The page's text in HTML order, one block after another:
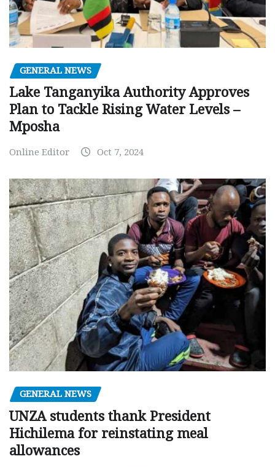
GENERAL NEWS
Lake Tanganyika Authority Approves
Plan to Tackle Rising Water Levels –
Mposha
Online Editor Oct 7, 2024
GENERAL NEWS
UNZA students thank President
Hichilema for reinstating meal
allowances